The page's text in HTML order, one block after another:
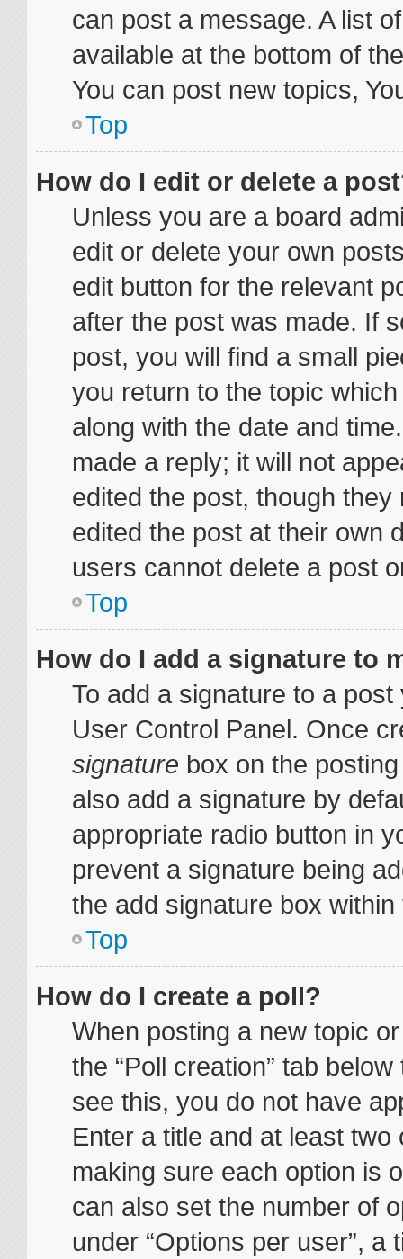
can post a message. A list
available at the bottom of
You can post new topics,
Top
How do I edit or delete a
Unless you are a board
edit or delete your own
edit button for the relevant
after the post was made. If
post, you will find a small
you return to the topic
along with the date and
made a reply; it will not
edited the post, though they
edited the post at their own
users cannot delete a post
Top
How do I add a signature to
To add a signature to a
User Control Panel. Once
signature box on the
also add a signature by
appropriate radio button in
prevent a signature being
the add signature box
Top
How do I create a poll?
When posting a new topic
the “Poll creation” tab
see this, you do not have
Enter a title and at least
making sure each option is
can also set the number of
under “Options per user”,